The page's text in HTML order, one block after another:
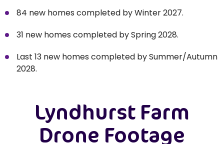
84 new homes completed by Winter 2027.
31 new homes completed by Spring 2028.
Last 13 new homes completed by Summer/Autumn
2028.
Lyndhurst Farm
Drone Footage